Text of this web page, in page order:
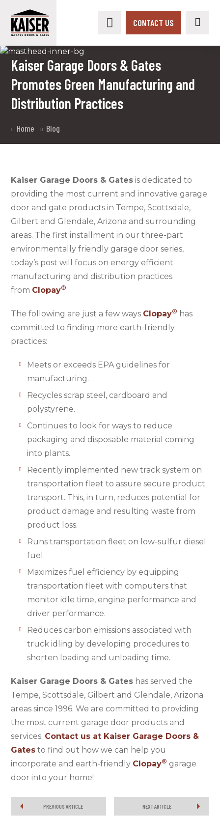
CONTACT US
Kaiser Garage Doors & Gates
Promotes Green Manufacturing and
Distribution Practices
Home Blog
Kaiser Garage Doors & Gates is dedicated to
providing the most current and innovative garage
door and gate products in Tempe, Scottsdale,
Gilbert and Glendale, Arizona and surrounding
areas. The first installment in our three-part
environmentally friendly garage door series,
today’s post will focus on energy efficient
manufacturing and distribution practices
from Clopay®.
The following are just a few ways Clopay® has
committed to finding more earth-friendly
practices:
Meets or exceeds EPA guidelines for
manufacturing.
Recycles scrap steel, cardboard and
polystyrene.
Continues to look for ways to reduce
packaging and disposable material coming
into plants.
Recently implemented new track system on
transportation fleet to assure secure product
transport. This, in turn, reduces potential for
product damage and resulting waste from
product loss.
Runs transportation fleet on low-sulfur diesel
fuel.
Maximizes fuel efficiency by equipping
transportation fleet with computers that
monitor idle time, engine performance and
driver performance.
Reduces carbon emissions associated with
truck idling by developing procedures to
shorten loading and unloading time.
Kaiser Garage Doors & Gates has served the
Tempe, Scottsdale, Gilbert and Glendale, Arizona
areas since 1996. We are committed to providing
the most current garage door products and
services. Contact us at Kaiser Garage Doors &
Gates to find out how we can help you
incorporate and earth-friendly Clopay® garage
door into your home!
PREVIOUS ARTICLE NEXT ARTICLE